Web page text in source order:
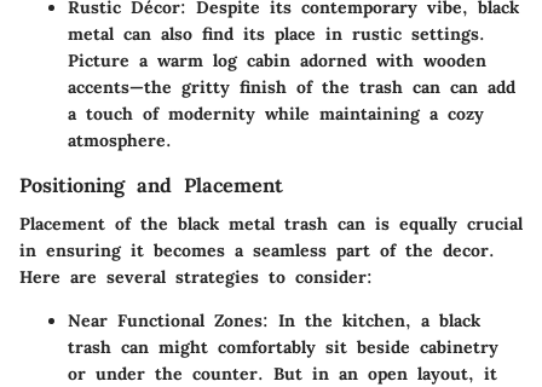
Rustic Décor: Despite its contemporary vibe, black
metal can also find its place in rustic settings.
Picture a warm log cabin adorned with wooden
accents—the gritty finish of the trash can can add
a touch of modernity while maintaining a cozy
atmosphere.
Positioning and Placement
Placement of the black metal trash can is equally crucial
in ensuring it becomes a seamless part of the decor.
Here are several strategies to consider:
Near Functional Zones: In the kitchen, a black
trash can might comfortably sit beside cabinetry
or under the counter. But in an open layout, it